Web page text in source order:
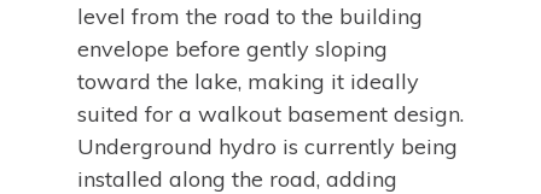
level from the road to the building
envelope before gently sloping
toward the lake, making it ideally
suited for a walkout basement design.
Underground hydro is currently being
installed along the road, adding